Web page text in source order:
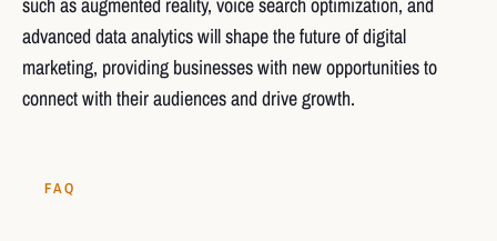
advanced data analytics will shape the future of digital
marketing, providing businesses with new opportunities to
connect with their audiences and drive growth.
FAQ